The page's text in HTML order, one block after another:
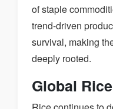
of staple
trend-driven
survival, making
deeply rooted.
Global